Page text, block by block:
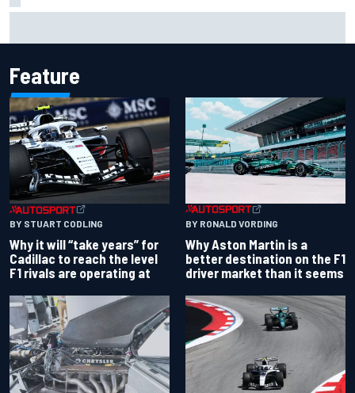
Feature
BY STUART CODLING
Why it will “take years” for
Cadillac to reach the level
F1 rivals are operating at
BY RONALD VORDING
Why Aston Martin is a
better destination on the F1
driver market than it seems